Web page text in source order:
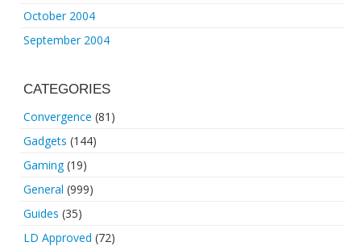
October 2004
September 2004
CATEGORIES
Convergence (81)
Gadgets (144)
Gaming(19)
General (999)
Guides (35)
LD Approved (72)